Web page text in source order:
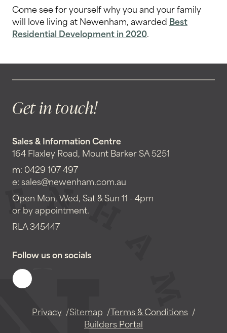
Come see for yourself why you and your family
will love living at Newenham, awarded Best
Residential Development in 2020.
Get in touch!
Sales & Information Centre
164 Flaxley Road, Mount Barker SA 5251
m: 0429 107 497
e:sales@newenham.com.au
Open Mon, Wed, Sat & Sun 11 - 4pm
or by appointment.
RLA 345447
Follow us on socials
Privacy Sitemap
Terms & Conditions
Builders Portal